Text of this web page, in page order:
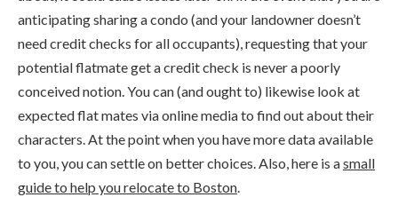
anticipating sharing a condo (and your landowner doesn’t
need credit checks for all occupants), requesting that your
potential flatmate get a credit check is never a poorly
conceived notion. You can (and ought to) likewise look at
expected flat mates via online media to find out about their
characters. At the point when you have more data available
to you, you can settle on better choices. Also, here is asmall
guide to help you relocate to Boston.